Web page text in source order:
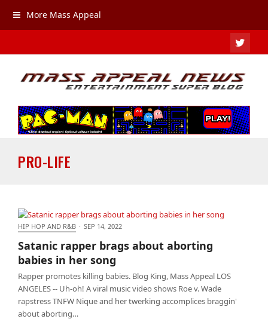
More Mass Appeal
PRO-LIFE
song
HIP HOP AND R&B · SEP 14, 2022
Satanic rapper brags about aborting
babies in her song
Rapper promotes killing babies. Blog King, Mass Appeal LOS
ANGELES -- Uh-oh! A viral music video shows Roe v. Wade
rapstress TNFW Nique and her twerking accomplices braggin'
about aborting…